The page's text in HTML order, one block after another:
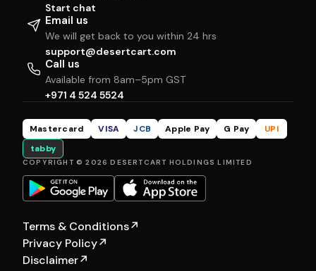
Start chat
Email us
We will get back to you within 24 hrs
support@desertcart.com
Call us
Available from 8am–5pm GST
+971 4 524 5524
Mastercard VISA JCB Apple Pay G Pay
UPI
tabby
COPYRIGHT © 2026 DESERTCART HOLDINGS LIMITED
Terms & Conditions↗
Privacy Policy↗
Disclaimer↗